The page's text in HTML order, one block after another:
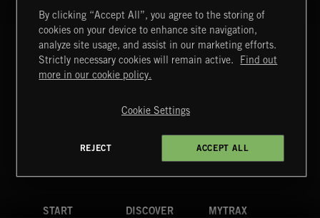
PASSPORT TO INDIA
ABANDONED JUKEBOX
Extreme Music
Reserved.
Terms & Conditions
Cookies Policy
CA Privacy Notice
Do Not Share My Personal Information
START DISCOVER MYTRAX
By clicking “Accept All”, you agree to the storing of
cookies on your device to enhance site navigation,
analyze site usage, and assist in our marketing efforts.
Strictly necessary cookies will remain active.
Find out
more in our cookie policy.
Cookie Settings
REJECT ACCEPT ALL